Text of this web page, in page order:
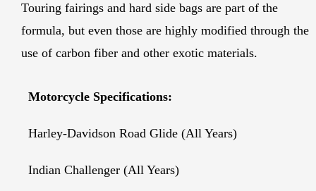
Touring fairings and hard side bags are part of the
formula, but even those are highly modified through the
use of carbon fiber and other exotic materials.
Motorcycle Specifications:
Harley-Davidson Road Glide (All Years)
Indian Challenger (All Years)